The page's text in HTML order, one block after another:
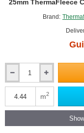
GUIDE PRICE
Brand:
25mm ThermaFleece
ThermaFleece
CosyWool
370mm
m2